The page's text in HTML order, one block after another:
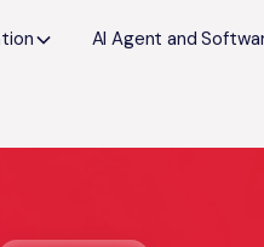
AI Agent and